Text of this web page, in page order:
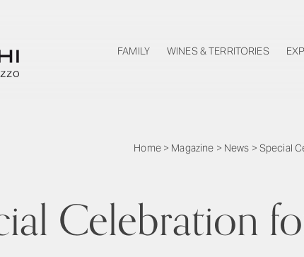
FAMILY WINES & TERRITORIES
Home> Magazine > News > Special
Celebration